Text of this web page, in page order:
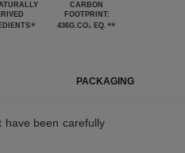
*
CARBON
FOOTPRINT:
436G.CO₂ EQ. **
PACKAGING
have been carefully